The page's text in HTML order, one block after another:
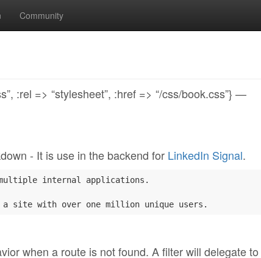
Community
:rel => “stylesheet”, :href => “/css/book.css”} —
- It is use in the backend for LinkedIn Signal.
internal applications.
when a route is not found. A filter will delegate to